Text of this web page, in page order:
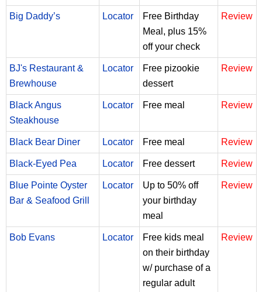
Big Daddy’s Locator
Free Birthday
Meal, plus 15%
off your check
Review
BJ's Restaurant &
Brewhouse
Locator
Free pizookie
dessert
Review
Black Angus
Steakhouse
Locator Free meal Review
Black Bear Diner Locator Free meal Review
Black-Eyed Pea Locator Free dessert Review
Blue Pointe Oyster
Bar & Seafood Grill
Locator
Up to 50% off
your birthday
meal
Review
Bob Evans Locator
Free kids meal
on their birthday
w/ purchase of a
regular adult
Review